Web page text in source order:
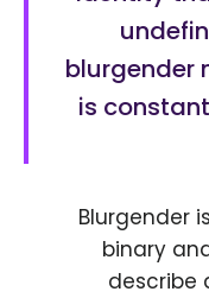
blurgender
is
Blurgender
binary
describe